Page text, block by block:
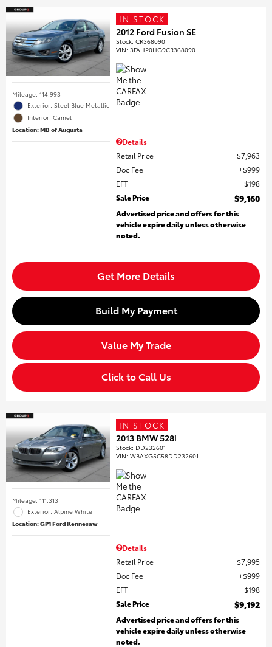
Mileage: 114,993
Exterior: Steel Blue Metallic
Interior: Camel
Location: MB of Augusta
IN STOCK
2012 Ford Fusion SE
Stock:CR368090
VIN:3FAHP0HG9CR368090
Details
Retail Price
$7,963
Doc Fee
$999
EFT
$198
Sale Price
$9,160
Advertised price and offers for this
vehicle expire daily unless otherwise
noted.
Get More Details
Build My Payment
Value My Trade
Click to Call Us
Mileage: 111,313
Exterior: Alpine White
Location: GP1 Ford Kennesaw
IN STOCK
2013 BMW 528i
Stock: DD232601
VIN:WBAXG5C58DD232601
Details
Retail Price
$7,995
Doc Fee
$999
EFT
$198
Sale Price
$9,192
Advertised price and offers for this
vehicle expire daily unless otherwise
noted.